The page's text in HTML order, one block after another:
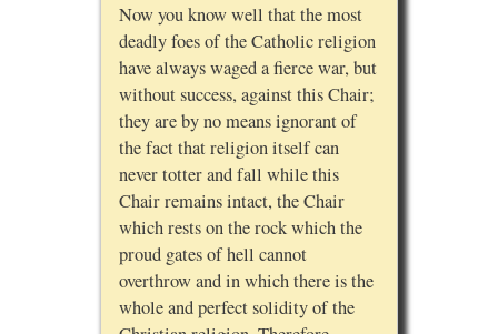
Now you know well that the most
deadly foes of the Catholic religion
have always waged a fierce war, but
without success, against this Chair;
they are by no means ignorant of
the fact that religion itself can
never totter and fall while this
Chair remains intact, the Chair
which rests on the rock which the
proud gates of hell cannot
overthrow and in which there is the
whole and perfect solidity of the